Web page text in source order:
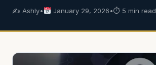
✍️ Ashly• January 29, 2026•⏱ 5 min read